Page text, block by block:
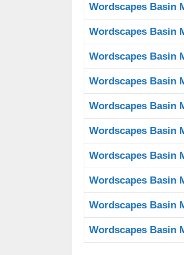
Wordscapes Basin
Wordscapes Basin
Wordscapes Basin
Wordscapes Basin
Wordscapes Basin
Wordscapes Basin
Wordscapes Basin
Wordscapes Basin
Wordscapes Basin
Wordscapes Basin